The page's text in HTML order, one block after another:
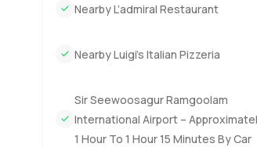
Nearby L’admiral Restaurant
Nearby Luigi’s Italian Pizzeria
Sir Seewoosagur Ramgoolam
International Airport –
1 Hour To 1 Hour 15 Minutes By Car